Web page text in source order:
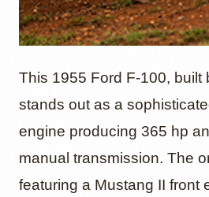
by
This 1955 Ford F-100, built
stands out as a
engine producing 365 hp
manual transmission. The
featuring a Mustang II front